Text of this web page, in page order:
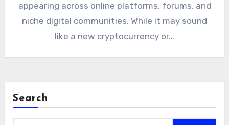
appearing across online platforms, forums, and
niche digital communities. While it may sound
like a new cryptocurrency or…
Search